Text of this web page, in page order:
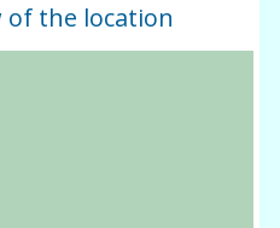
of the location